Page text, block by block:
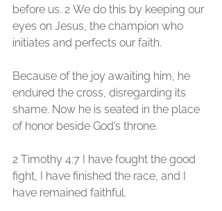
before us. 2 We do this by keeping our
eyes on Jesus, the champion who
initiates and perfects our faith.
Because of the joy awaiting him, he
endured the cross, disregarding its
shame. Now he is seated in the place
of honor beside God’s throne.
2 Timothy 4:7 I have fought the good
fight, I have finished the race, and I
have remained faithful.